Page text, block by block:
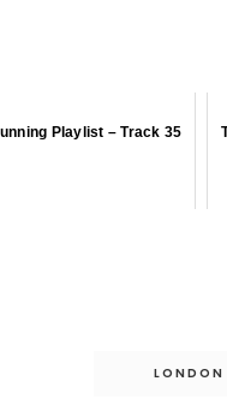
Playlist – Track 35
LONDON